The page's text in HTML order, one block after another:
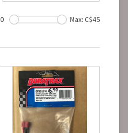
0 Max: C$45